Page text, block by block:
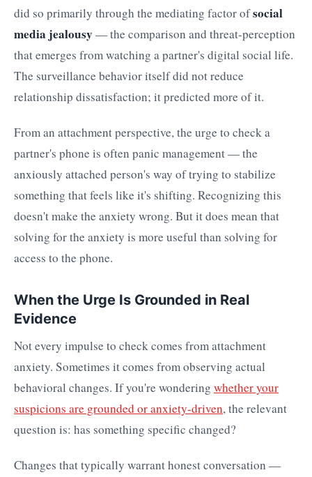
did so primarily through the mediating factor ofsocial
media jealousy— the comparison and threat-perception
that emerges from watching a partner's digital social life.
The surveillance behavior itself did not reduce
relationship dissatisfaction; it predicted more of it.
From an attachment perspective, the urge to check a
partner's phone is often panic management — the
anxiously attached person's way of trying to stabilize
something that feels like it's shifting. Recognizing this
doesn't make the anxiety wrong. But it does mean that
solving for the anxiety is more useful than solving for
access to the phone.
When the Urge Is Grounded in Real
Evidence
Not every impulse to check comes from attachment
anxiety. Sometimes it comes from observing actual
behavioral changes. If you're wondering whether your
suspicions are grounded or anxiety-driven, the relevant
question is: has something specific changed?
Changes that typically warrant honest conversation —